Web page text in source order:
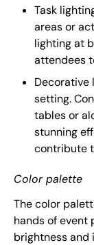
Task
areas or
lighting at
attendees
Decorative
setting.
tables or
stunning
contribute
Color palette
The color
hands of event
brightness and